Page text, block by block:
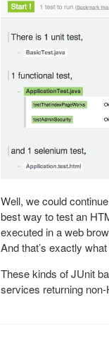
Well, we could
best way to test an
executed in a web
And that’s exactly what
These kinds of JUnit
services returning